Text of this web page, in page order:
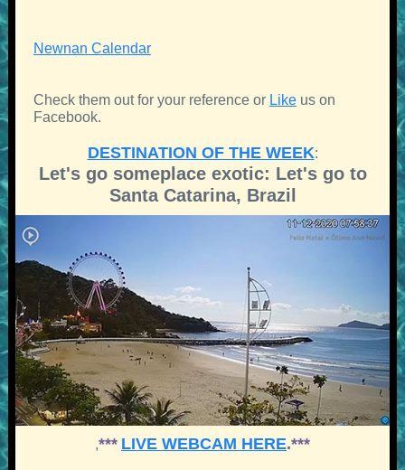
Newnan Calendar
Check them out for your reference or Like us on
Facebook.
DESTINATION OF THE WEEK:
Let's go someplace exotic: Let's go to
Santa Catarina, Brazil
,*** LIVE WEBCAM HERE.***